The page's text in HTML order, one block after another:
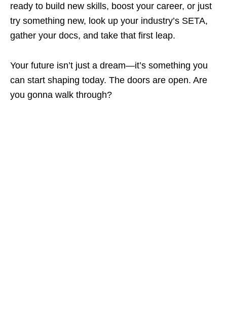
ready to build new skills, boost your career, or just
try something new, look up your industry’s SETA,
gather your docs, and take that first leap.
Your future isn’t just a dream—it’s something you
can start shaping today. The doors are open. Are
you gonna walk through?